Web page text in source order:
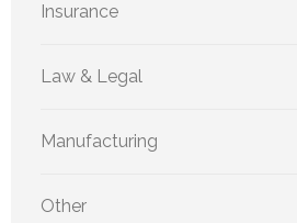
Insurance
Law & Legal
Manufacturing
Other